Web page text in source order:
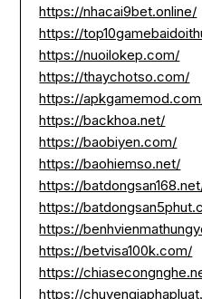
https://nhacai9bet.online/
https://
https://nuoilokep.com/
https://thaychotso.com/
https://
https://backhoa.net/
https://baobiyen.com/
https://baohiemso.net/
https://
https://
https://
https://betvisa100k.com/
https://
https://